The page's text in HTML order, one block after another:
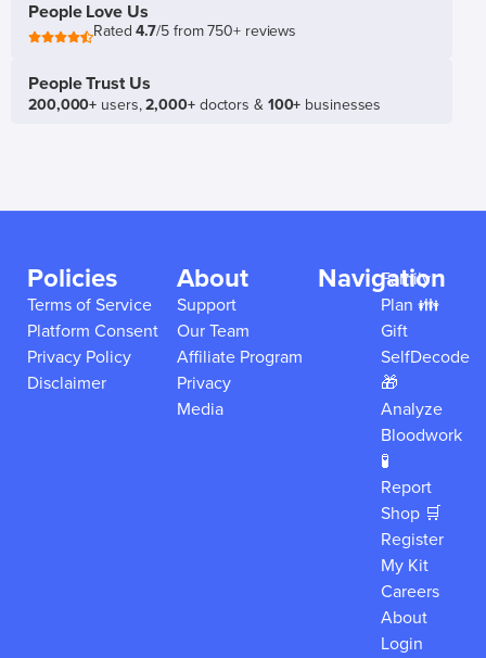
People Love Us
Rated4.7/5 from 750+ reviews
People Trust Us
200,000+ users,2,000+doctors & 100+ businesses
Policies
Terms of Service
Platform Consent
Privacy Policy
Disclaimer
About
Support
Our Team
Affiliate Program
Privacy
Media
Navigation
Family
Plan 👪
Gift
SelfDecode
🎁
Analyze
Bloodwork
🧪
Report
Shop 🛒
Register
My Kit
Careers
About
Login